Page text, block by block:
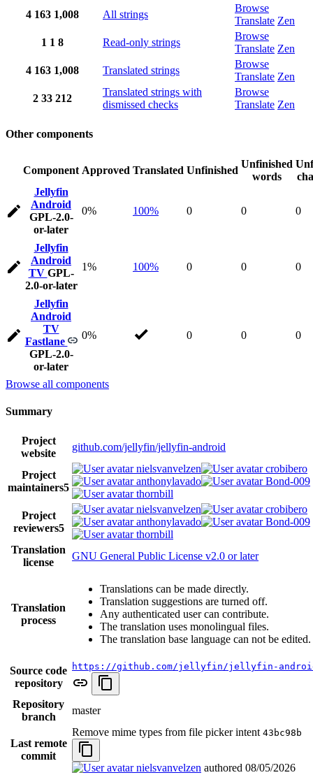
4 163 1,008 All strings
Browse
Translate Zen
1 1 8 Read-only strings
Browse
Translate Zen
4 163 1,008 Translated strings
Browse
Translate Zen
2 33 212
Translated strings with
dismissed checks
Browse
Translate Zen
Other components
Component Approved Translated Unfinished
Unfinished
words
Jellyfin
Android
GPL-2.0-
or-later
0% 100% 0 0 0
Jellyfin
Android
TV GPL-
2.0-or-later
1% 100% 0 0 0
Jellyfin
Android
TV
Fastlane
GPL-2.0-
or-later
0% 0 0 0
Browse all components
Summary
Project
website
github.com/jellyfin/jellyfin-android
Project
maintainers5
nielsvanvelzen
crobibero
anthonylavado
Bond-009
thornbill
Project
reviewers5
nielsvanvelzen
crobibero
anthonylavado
Bond-009
thornbill
Translation
license
GNU General Public License v2.0 or later
Translation
process
Translations can be made directly.
Translation suggestions are turned off.
Any authenticated user can contribute.
The translation uses monolingual files.
The translation base language can not be edited.
Source code
repository
https://github.com/jellyfin/jellyfin-
Repository
branch
master
Last remote
commit
Remove mime types from file picker intent 43bc98b
nielsvanvelzen authored 08/05/2026